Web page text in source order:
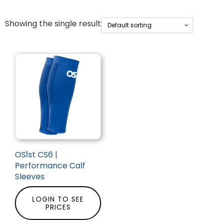
Showing the single result
OS1st CS6 |
Performance Calf
Sleeves
LOGIN TO SEE
PRICES